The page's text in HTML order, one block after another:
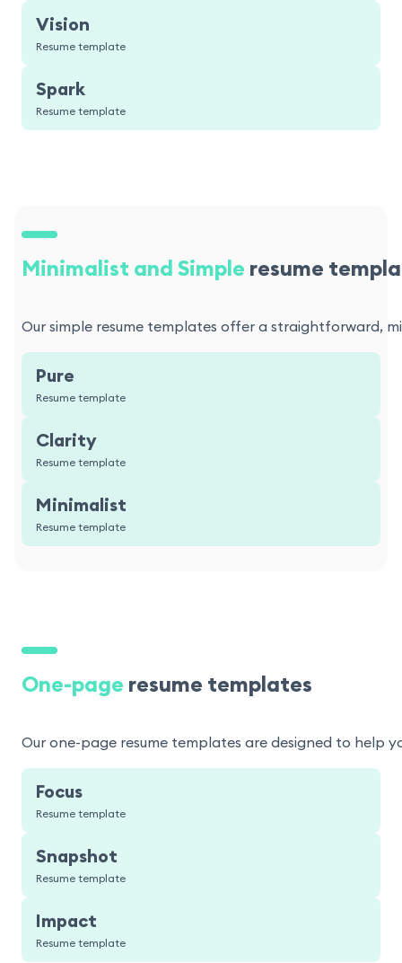
Vision
Resume template
Spark
Resume template
Minimalist and Simple resume
Our simple resume templates offer a straightforward,
Pure
Resume template
Clarity
Resume template
Minimalist
Resume template
One-page resume templates
Our one-page resume templates are designed to help
Focus
Resume template
Snapshot
Resume template
Impact
Resume template